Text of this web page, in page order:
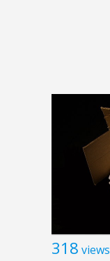
318 views